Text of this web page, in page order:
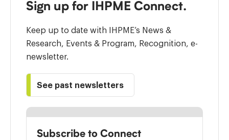
Sign up for IHPME Connect.
Keep up to date with IHPME’s News &
Research, Events & Program, Recognition, e-
newsletter.
See past newsletters
Subscribe to Connect